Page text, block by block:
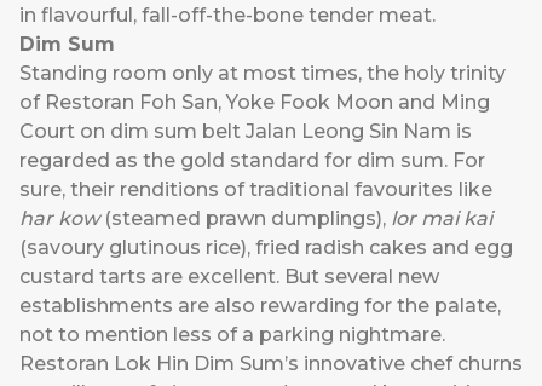
in flavourful, fall-off-the-bone tender meat.
Dim Sum
Standing room only at most times, the holy trinity
of Restoran Foh San, Yoke Fook Moon and Ming
Court on dim sum belt Jalan Leong Sin Nam is
regarded as the gold standard for dim sum. For
sure, their renditions of traditional favourites like
har kow(steamed prawn dumplings), lor mai kai
(savoury glutinous rice), fried radish cakes and egg
custard tarts are excellent. But several new
establishments are also rewarding for the palate,
not to mention less of a parking nightmare.
Restoran Lok Hin Dim Sum’s innovative chef churns